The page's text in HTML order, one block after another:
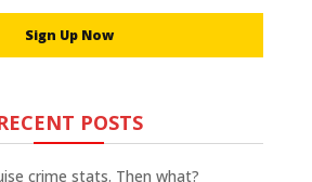
Sign Up Now
POSTS
crime stats. Then what?